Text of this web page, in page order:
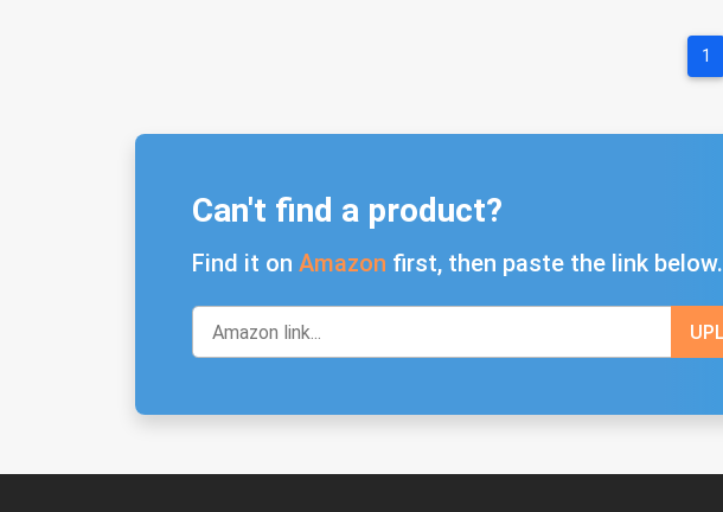
1
Can't find a product?
Find it on Amazon first, then paste the link below.